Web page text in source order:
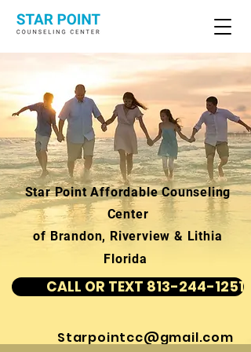
Star Point Affordable Counseling
Center
of Brandon, Riverview & Lithia
Florida
CALL OR TEXT 813-244-1251
Starpointcc@gmail.com